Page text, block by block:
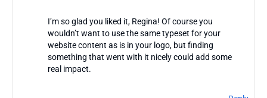
I’m so glad you liked it, Regina! Of course you
wouldn’t want to use the same typeset for your
website content as is in your logo, but finding
something that went with it nicely could add some
real impact.